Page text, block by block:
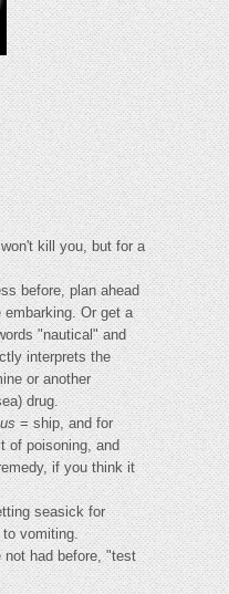
kill you, but for a
before, plan ahead
embarking. Or get a
"nautical" and
interprets the
or another
drug.
= ship, and for
of poisoning, and
if you think it
seasick for
vomiting.
not had before, "test